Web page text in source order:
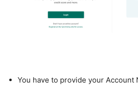
You have to provide your Account